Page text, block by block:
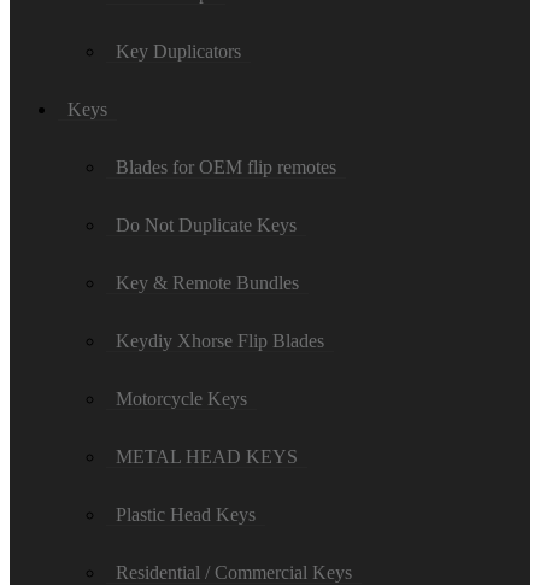
Key Duplicators
Keys
Blades for OEM flip remotes
Do Not Duplicate Keys
Key & Remote Bundles
Keydiy Xhorse Flip Blades
Motorcycle Keys
METAL HEAD KEYS
Plastic Head Keys
Residential / Commercial Keys